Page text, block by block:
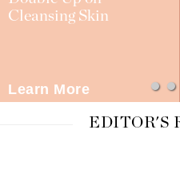
Cleansing Skin
Learn More
EDITOR'S